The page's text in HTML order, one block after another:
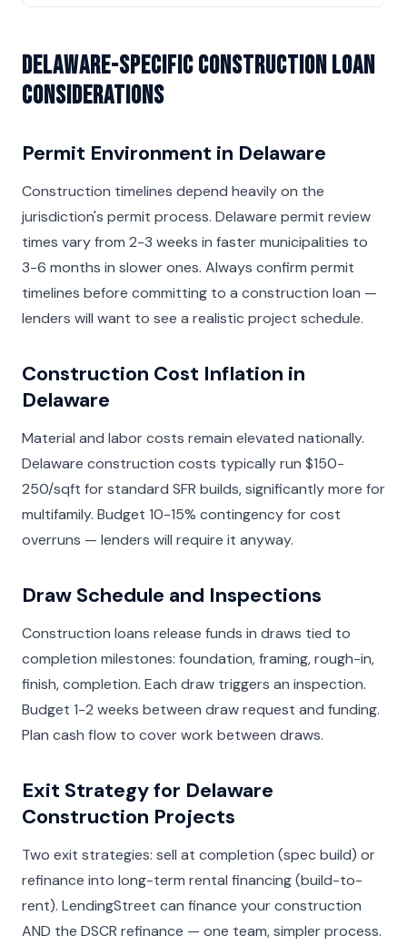
Delaware-Specific Construction Loan
Considerations
Permit Environment in Delaware
Construction timelines depend heavily on the
jurisdiction's permit process. Delaware permit review
times vary from 2-3 weeks in faster municipalities to
3-6 months in slower ones. Always confirm permit
timelines before committing to a construction loan —
lenders will want to see a realistic project schedule.
Construction Cost Inflation in
Delaware
Material and labor costs remain elevated nationally.
Delaware construction costs typically run $150-
250/sqft for standard SFR builds, significantly more for
multifamily. Budget 10-15% contingency for cost
overruns — lenders will require it anyway.
Draw Schedule and Inspections
Construction loans release funds in draws tied to
completion milestones: foundation, framing, rough-in,
finish, completion. Each draw triggers an inspection.
Budget 1-2 weeks between draw request and funding.
Plan cash flow to cover work between draws.
Exit Strategy for Delaware
Construction Projects
Two exit strategies: sell at completion (spec build) or
refinance into long-term rental financing (build-to-
rent). LendingStreet can finance your construction
AND the DSCR refinance — one team, simpler process.